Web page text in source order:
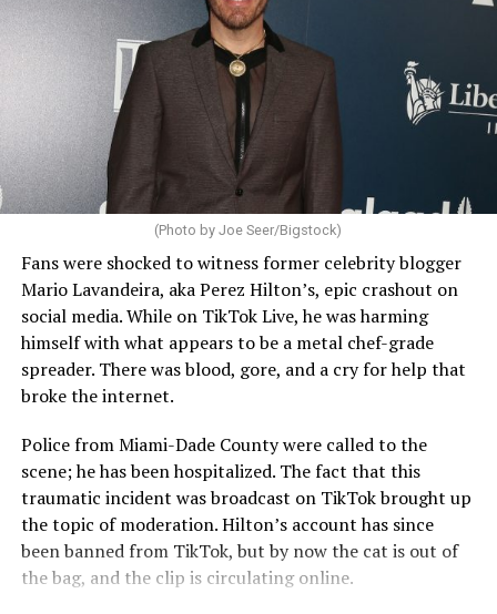
(Photo by Joe Seer/Bigstock)
Fans were shocked to witness former celebrity blogger
Mario Lavandeira, aka Perez Hilton’s, epic crashout on
social media. While on TikTok Live, he was harming
himself with what appears to be a metal chef-grade
spreader. There was blood, gore, and a cry for help that
broke the internet.
Police from Miami-Dade County were called to the
scene; he has been hospitalized. The fact that this
traumatic incident was broadcast on TikTok brought up
the topic of moderation. Hilton’s account has since
been banned from TikTok, but by now the cat is out of
the bag, and the clip is circulating online.